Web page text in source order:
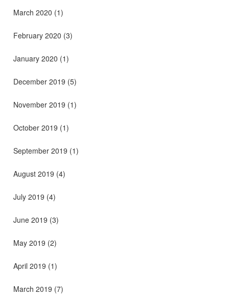
March 2020 (1)
February 2020 (3)
January 2020 (1)
December 2019 (5)
November 2019 (1)
October 2019 (1)
September 2019 (1)
August 2019 (4)
July 2019 (4)
June 2019 (3)
May 2019 (2)
April 2019 (1)
March 2019 (7)